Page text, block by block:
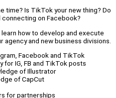
time? Is TikTok your new thing? Do
connecting on Facebook?
how to develop and execute
and new business divisions.
Facebook and TikTok
for IG, FB and TikTok posts
of Illustrator
of CapCut
for partnerships